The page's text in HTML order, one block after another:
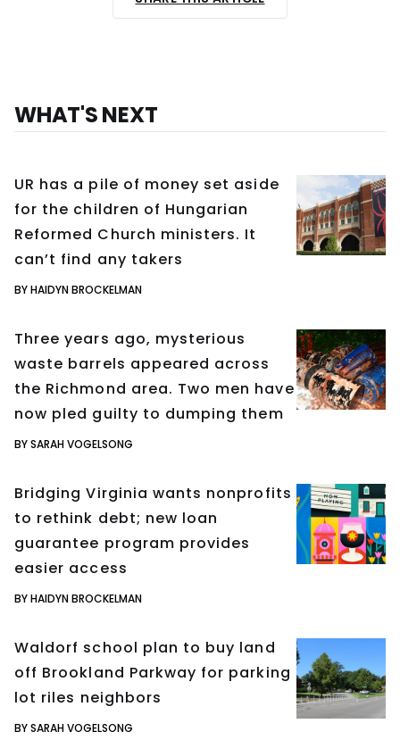
WHAT'S NEXT
UR has a pile of money set aside
for the children of Hungarian
Reformed Church ministers. It
can’t find any takers
BY HAIDYN BROCKELMAN
Three years ago, mysterious
waste barrels appeared across
the Richmond area. Two men have
now pled guilty to dumping them
BY SARAH VOGELSONG
Bridging Virginia wants nonprofits
to rethink debt; new loan
guarantee program provides
easier access
BY HAIDYN BROCKELMAN
Waldorf school plan to buy land
off Brookland Parkway for parking
lot riles neighbors
BY SARAH VOGELSONG